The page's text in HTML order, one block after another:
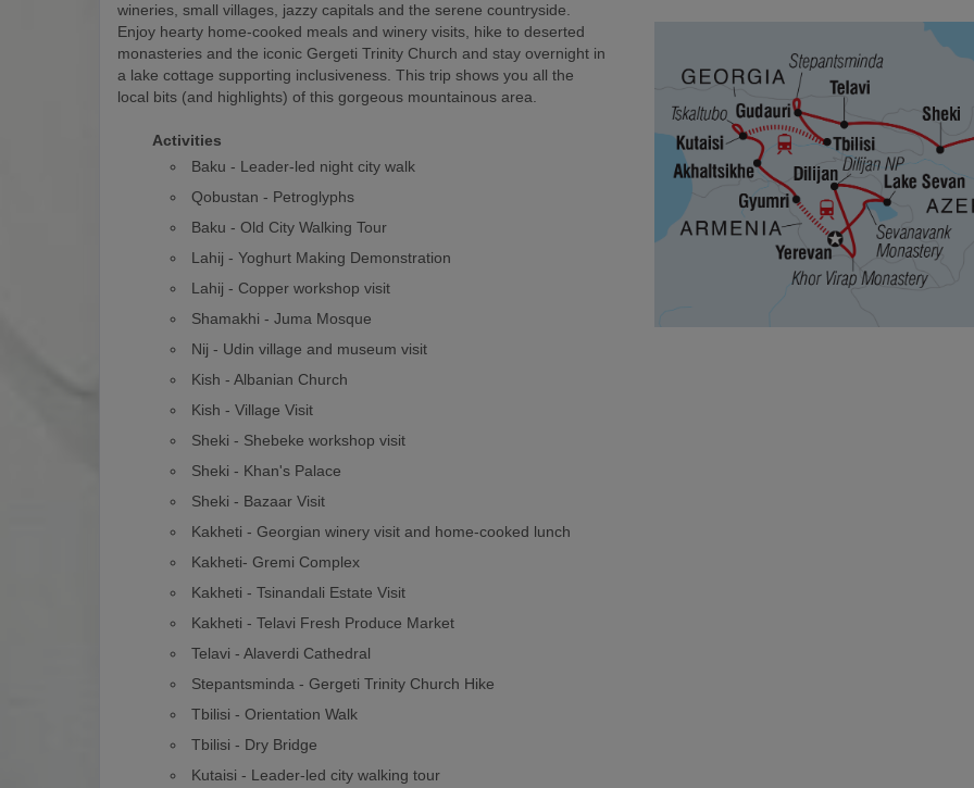
wineries, small villages, jazzy capitals and the serene countryside.
Enjoy hearty home-cooked meals and winery visits, hike to deserted
monasteries and the iconic Gergeti Trinity Church and stay overnight in
a lake cottage supporting inclusiveness. This trip shows you all the
local bits (and highlights) of this gorgeous mountainous area.
Activities
Baku - Leader-led night city walk
Qobustan - Petroglyphs
Baku - Old City Walking Tour
Lahij - Yoghurt Making Demonstration
Lahij - Copper workshop visit
Shamakhi - Juma Mosque
Nij - Udin village and museum visit
Kish - Albanian Church
Kish - Village Visit
Sheki - Shebeke workshop visit
Sheki - Khan's Palace
Sheki - Bazaar Visit
Kakheti - Georgian winery visit and home-cooked lunch
Kakheti- Gremi Complex
Kakheti - Tsinandali Estate Visit
Kakheti - Telavi Fresh Produce Market
Telavi - Alaverdi Cathedral
Stepantsminda - Gergeti Trinity Church Hike
Tbilisi - Orientation Walk
Tbilisi - Dry Bridge
Kutaisi - Leader-led city walking tour